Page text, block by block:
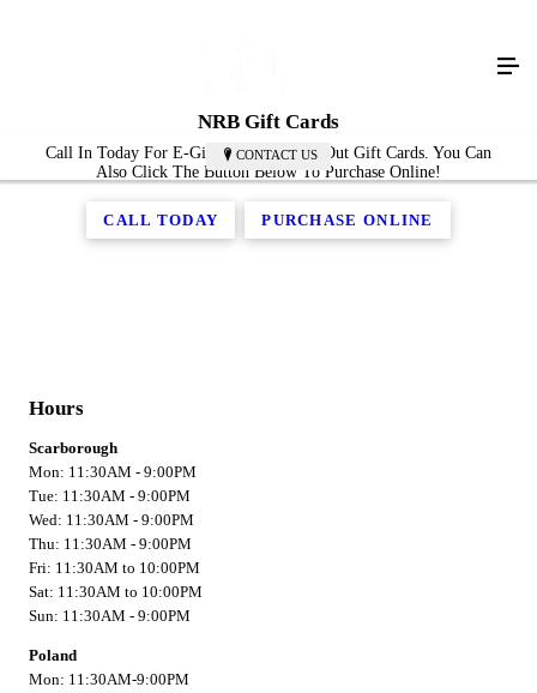
CONTACT US
NRB Gift Cards
Call In Today For E-Gift Cards Or Mail Out Gift Cards. You Can
Also Click The Button Below To Purchase Online!
CALL TODAY PURCHASE ONLINE
Hours
Scarborough
Mon: 11:30AM - 9:00PM
Tue: 11:30AM - 9:00PM
Wed: 11:30AM - 9:00PM
Thu: 11:30AM - 9:00PM
Fri: 11:30AM to 10:00PM
Sat: 11:30AM to 10:00PM
Sun: 11:30AM - 9:00PM
Poland
Mon: 11:30AM-9:00PM